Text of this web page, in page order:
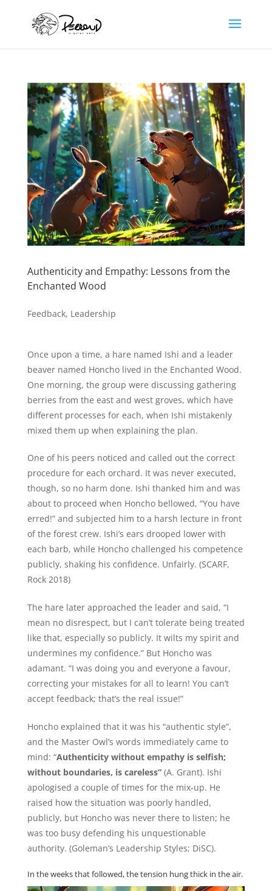
Authenticity and Empathy: Lessons from the
Enchanted Wood
Feedback, Leadership
Once upon a time, a hare named Ishi and a leader
beaver named Honcho lived in the Enchanted Wood.
One morning, the group were discussing gathering
berries from the east and west groves, which have
different processes for each, when Ishi mistakenly
mixed them up when explaining the plan.
One of his peers noticed and called out the correct
procedure for each orchard. It was never executed,
though, so no harm done. Ishi thanked him and was
about to proceed when Honcho bellowed, “You have
erred!” and subjected him to a harsh lecture in front
of the forest crew. Ishi’s ears drooped lower with
each barb, while Honcho challenged his competence
publicly, shaking his confidence. Unfairly. (SCARF,
Rock 2018)
The hare later approached the leader and said, “I
mean no disrespect, but I can’t tolerate being treated
like that, especially so publicly. It wilts my spirit and
undermines my confidence.” But Honcho was
adamant. “I was doing you and everyone a favour,
correcting your mistakes for all to learn! You can’t
accept feedback; that’s the real issue!”
Honcho explained that it was his “authentic style”,
and the Master Owl’s words immediately came to
mind: “Authenticity without empathy is selfish;
without boundaries, is careless”(A. Grant). Ishi
apologised a couple of times for the mix-up. He
raised how the situation was poorly handled,
publicly, but Honcho was never there to listen; he
was too busy defending his unquestionable
authority. (Goleman’s Leadership Styles; DiSC).
In the weeks that followed, the tension hung thick in the air.